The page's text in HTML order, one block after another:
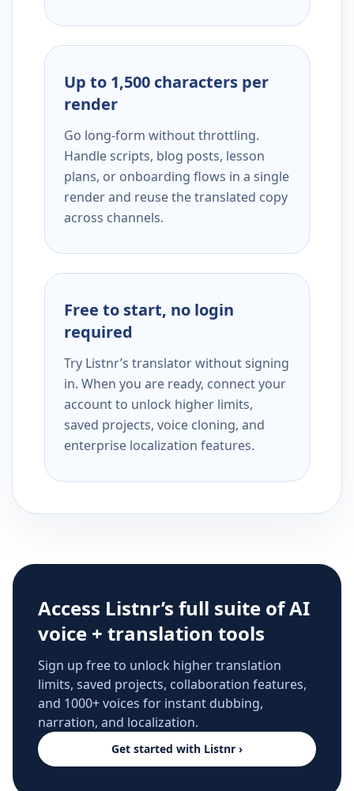
Up to 1,500 characters per
render
Go long-form without throttling.
Handle scripts, blog posts, lesson
plans, or onboarding flows in a single
render and reuse the translated copy
across channels.
Free to start, no login
required
Try Listnr’s translator without signing
in. When you are ready, connect your
account to unlock higher limits,
saved projects, voice cloning, and
enterprise localization features.
Access Listnr’s full suite of AI
voice + translation tools
Sign up free to unlock higher translation
limits, saved projects, collaboration features,
and 1000+ voices for instant dubbing,
narration, and localization.
Get started with Listnr ›